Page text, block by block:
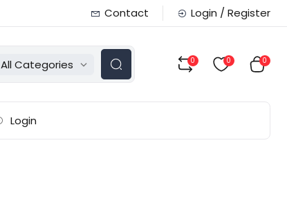
Contact Login / Register
All Categories 0 0 0
Login